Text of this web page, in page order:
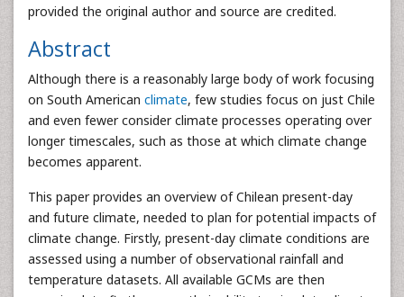
provided the original author and source are credited.
Abstract
Although there is a reasonably large body of work focusing
on South American climate, few studies focus on just Chile
and even fewer consider climate processes operating over
longer timescales, such as those at which climate change
becomes apparent.
This paper provides an overview of Chilean present-day
and future climate, needed to plan for potential impacts of
climate change. Firstly, present-day climate conditions are
assessed using a number of observational rainfall and
temperature datasets. All available GCMs are then